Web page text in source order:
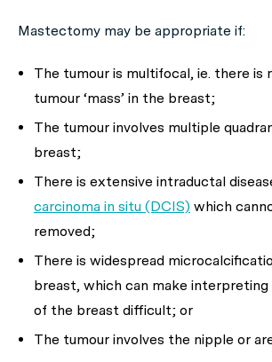
Mastectomy may be appropriate if:
The tumour is multifocal, ie. there is
tumour ‘mass’ in the breast;
The tumour involves multiple
breast;
There is extensive intraductal
carcinoma in situ (DCIS) which
removed;
There is widespread
breast, which can make interpreting
of the breast difficult; or
The tumour involves the nipple or